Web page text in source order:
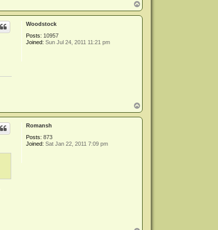
o
p
Woodstock
Posts: 10957
Joined: Sun Jul 24, 2011 11:21 pm
o
p
Romansh
Posts: 873
Joined: Sat Jan 22, 2011 7:09 pm